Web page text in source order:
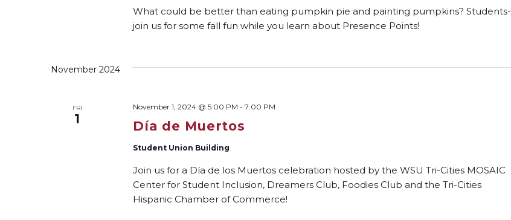
What could be better than eating pumpkin pie and painting pumpkins? Students-
join us for some fall fun while you learn about Presence Points!
November 2024
FRI
1 Día de Muertos
November 1, 2024 @ 5:00 PM - 7:00 PM
Student Union Building
Join us for a Día de los Muertos celebration hosted by the WSU Tri-Cities MOSAIC
Center for Student Inclusion, Dreamers Club, Foodies Club and the Tri-Cities
Hispanic Chamber of Commerce!